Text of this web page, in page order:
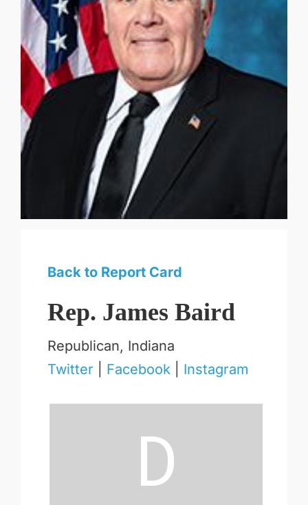
Back to Report Card
Rep. James Baird
Republican, Indiana
Twitter
Facebook Instagram
D